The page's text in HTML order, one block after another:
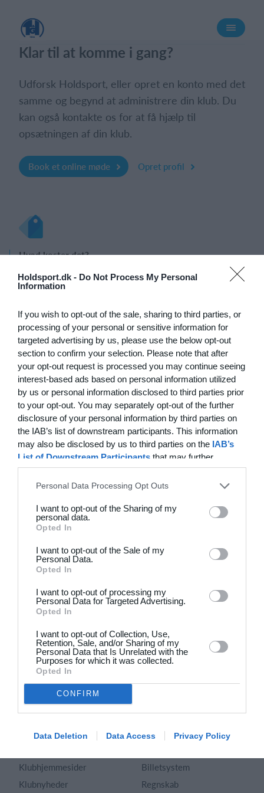
Holdsport.dk - Do Not Process My Personal
Information
If you wish to opt-out of the sale, sharing to third parties, or
processing of your personal or sensitive information for
targeted advertising by us, please use the below opt-out
section to confirm your selection. Please note that after
your opt-out request is processed you may continue seeing
interest-based ads based on personal information utilized
by us or personal information disclosed to third parties prior
to your opt-out. You may separately opt-out of the further
disclosure of your personal information by third parties on
the IAB’s list of downstream participants. This information
may also be disclosed by us to third parties on the IAB’s
List of Downstream Participants that may further
disclose it to other third parties.
Personal Data Processing Opt Outs
I want to opt-out of the Sharing of my
personal data.
Opted In
I want to opt-out of the Sale of my
Personal Data.
Opted In
I want to opt-out of processing my
Personal Data for Targeted Advertising.
Opted In
I want to opt-out of Collection, Use,
Retention, Sale, and/or Sharing of my
Personal Data that Is Unrelated with the
Purposes for which it was collected.
Opted In
CONFIRM
Data Deletion Data Access Privacy Policy
Klar til at komme i gang?
Udforsk Holdsport, eller opret en konto med det
samme og begynd at administrere din klub. Du
kan også kontakte os for at få hjælp til
opsætningen af din klub.
Book et online møde Opret profil
Hvad koster det?
Hvilke behov har din klub? Basis eller PRO abonnement?
Funktionsoversigt
Ingen 2 klubber er ens. Vores funktioner dækker dine
behov.
Funktionsoversigt
Dansk
Holdsport
Om os
Karriere
Presseomtale
Artikelarkiv
Annoncering
Privatlivspolitik
Vilkår og betingelser
Klubhjemmesider
Klubnyheder
Webinar
Fremhævede funktioner
Kalender
Kontingentopkrævning
App
Foreningssystem
Billetsystem
Regnskab